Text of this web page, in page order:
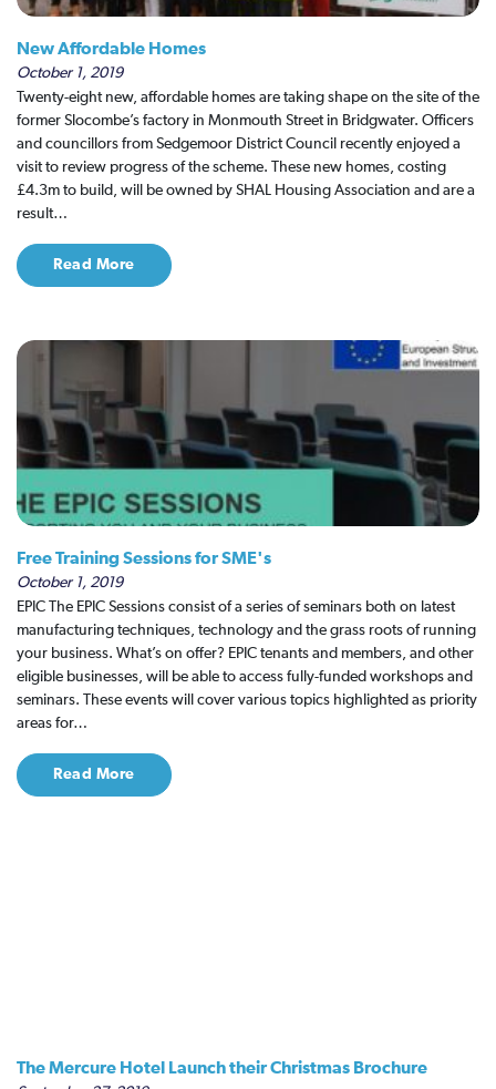
New Affordable Homes
October 1, 2019
Twenty-eight new, affordable homes are taking shape on the site of the
former Slocombe’s factory in Monmouth Street in Bridgwater. Officers
and councillors from Sedgemoor District Council recently enjoyed a
visit to review progress of the scheme. These new homes, costing
£4.3m to build, will be owned by SHAL Housing Association and are a
result…
Read More
Free Training Sessions for SME's
October 1, 2019
EPIC The EPIC Sessions consist of a series of seminars both on latest
manufacturing techniques, technology and the grass roots of running
your business. What’s on offer? EPIC tenants and members, and other
eligible businesses, will be able to access fully-funded workshops and
seminars. These events will cover various topics highlighted as priority
areas for…
Read More
The Mercure Hotel Launch their Christmas Brochure